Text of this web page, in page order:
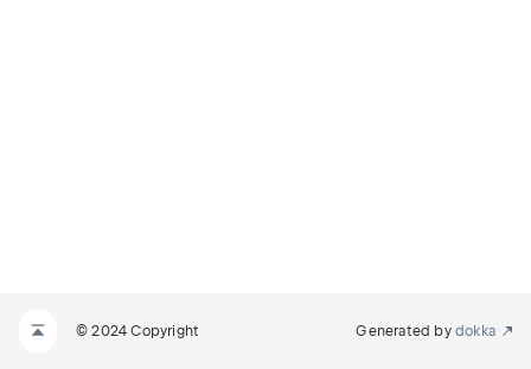
© 2024 Copyright Generated by dokka